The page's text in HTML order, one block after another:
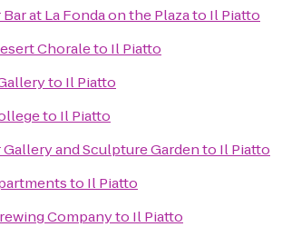
at La Fonda on the Plazato Il Piatto
Choraleto Il Piatto
to Il Piatto
to Il Piatto
and Sculpture Gardento Il Piatto
to Il Piatto
Companyto Il Piatto